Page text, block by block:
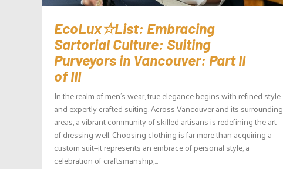
EcoLux☆List: Embracing
Sartorial Culture: Suiting
Purveyors in Vancouver: Part II
of III
In the realm of men’s wear, true elegance begins with refined style
and expertly crafted suiting. Across Vancouver and its surrounding
areas, a vibrant community of skilled artisans is redefining the art
of dressing well. Choosing clothing is far more than acquiring a
custom suit—it represents an embrace of personal style, a
celebration of craftsmanship,...